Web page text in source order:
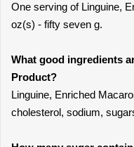
One serving of Linguine,
oz(s) - fifty seven g.
What good ingredients
Product?
Linguine, Enriched
cholesterol, sodium,